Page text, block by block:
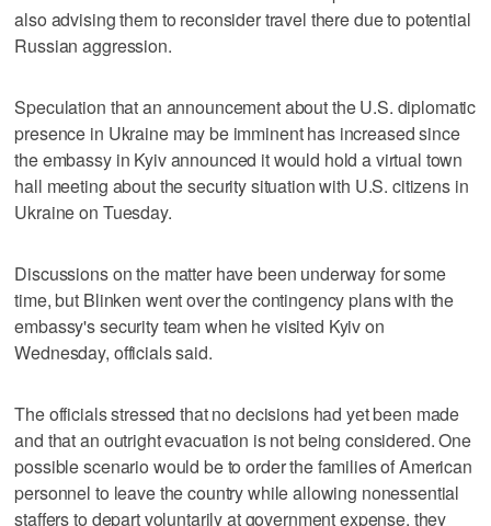
also advising them to reconsider travel there due to potential
Russian aggression.
Speculation that an announcement about the U.S. diplomatic
presence in Ukraine may be imminent has increased since
the embassy in Kyiv announced it would hold a virtual town
hall meeting about the security situation with U.S. citizens in
Ukraine on Tuesday.
Discussions on the matter have been underway for some
time, but Blinken went over the contingency plans with the
embassy's security team when he visited Kyiv on
Wednesday, officials said.
The officials stressed that no decisions had yet been made
and that an outright evacuation is not being considered. One
possible scenario would be to order the families of American
personnel to leave the country while allowing nonessential
staffers to depart voluntarily at government expense, they